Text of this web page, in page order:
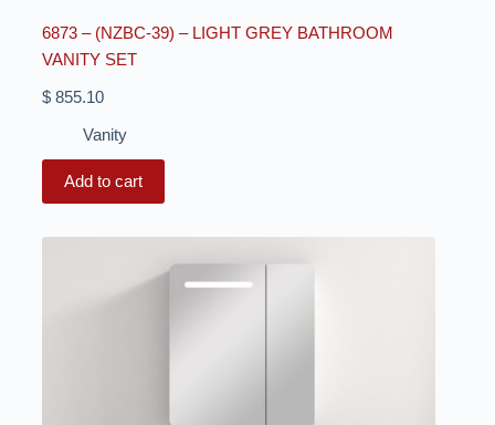
6873 – (NZBC-39) – LIGHT GREY BATHROOM
VANITY SET
$855.10
Vanity
Add to cart